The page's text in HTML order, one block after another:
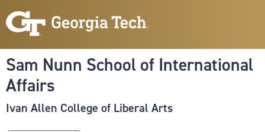
to
content
Sam Nunn School of International
Affairs
Ivan Allen College of Liberal Arts